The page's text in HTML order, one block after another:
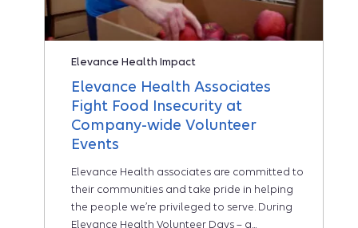
Elevance Health Impact
Elevance Health Associates
Fight Food Insecurity at
Company-wide Volunteer
Events
Elevance Health associates are committed to
their communities and take pride in helping
the people we’re privileged to serve. During
Elevance Health Volunteer Days – a...